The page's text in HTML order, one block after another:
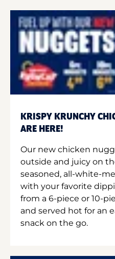
KRISPY KRUNCHY
ARE HERE!
Our new chicken
outside and juicy on
seasoned, all-white-
with your favorite
from a 6-piece or 10-
and served hot for an
snack on the go.